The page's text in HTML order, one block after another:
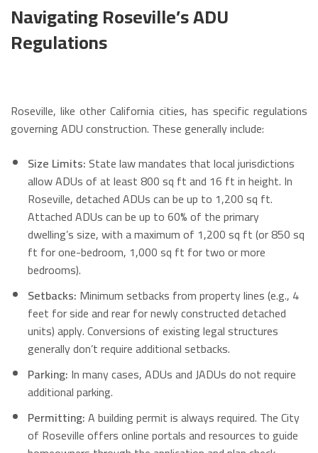
Navigating Roseville’s ADU
Regulations
Roseville, like other California cities, has specific regulations
governing ADU construction. These generally include:
Size Limits:State law mandates that local jurisdictions
allow ADUs of at least 800 sq ft and 16 ft in height. In
Roseville, detached ADUs can be up to 1,200 sq ft.
Attached ADUs can be up to 60% of the primary
dwelling’s size, with a maximum of 1,200 sq ft (or 850 sq
ft for one-bedroom, 1,000 sq ft for two or more
bedrooms).
Setbacks: Minimum setbacks from property lines (e.g., 4
feet for side and rear for newly constructed detached
units) apply. Conversions of existing legal structures
generally don’t require additional setbacks.
Parking: In many cases, ADUs and JADUs do not require
additional parking.
Permitting:A building permit is always required. The City
of Roseville offers online portals and resources to guide